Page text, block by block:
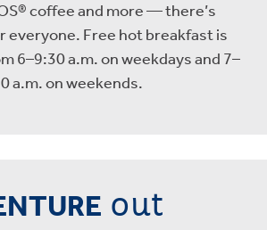
coffee and more — there’s
everyone. Free hot breakfast is
6–9:30 a.m. on weekdays and 7–
a.m. on weekends.
out